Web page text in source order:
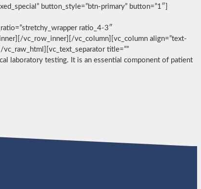
button_style=”btn-primary” button=”1″]
ratio_4-3″
vc_row_inner][/vc_column][vc_column align=”text-
title=””
laboratory testing. It is an essential component of patient